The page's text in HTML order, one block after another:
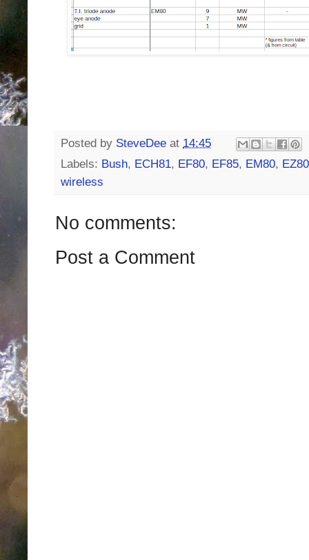
Posted by SteveDee at 14:45
Labels: Bush, ECH81, EF80, EF85, EM80, EZ80
wireless
No comments:
Post a Comment